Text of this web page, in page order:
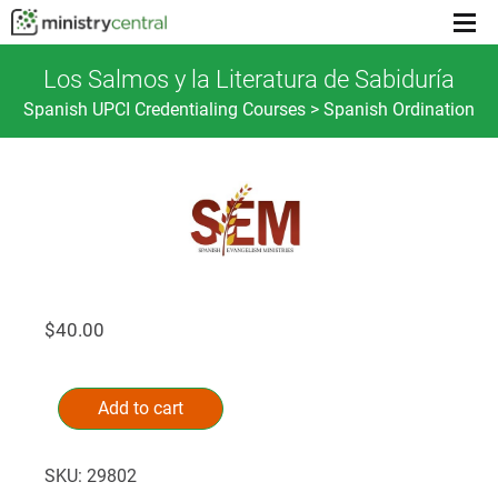
Menu
Los Salmos y la Literatura de Sabiduría
Spanish UPCI Credentialing Courses > Spanish Ordination
$40.00
Salmos
Literatura
Add to cart
SKU: 29802